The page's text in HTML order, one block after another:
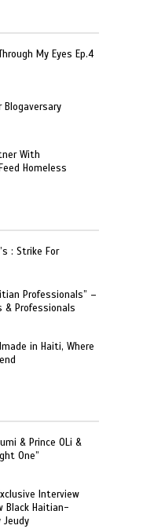
My Eyes Ep.4
With
Homeless
: Strike For
Professionals” –
& Professionals
in Haiti, Where
& Prince OLi &
One”
Interview
Black Haitian-
Jeudy